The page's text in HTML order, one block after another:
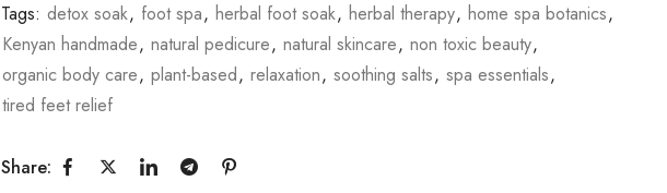
Tags: detox soak, foot spa, herbal foot soak, herbal therapy, home spa botanics,
Kenyan handmade, natural pedicure, natural skincare, non toxic beauty,
organic body care, plant-based, relaxation, soothing salts, spa essentials,
tired feet relief
Share: